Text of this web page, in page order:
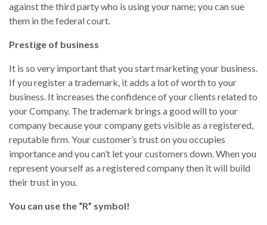
against the third party who is using your name; you can sue
them in the federal court.
Prestige of business
It is so very important that you start marketing your business.
If you register a trademark, it adds a lot of worth to your
business. It increases the confidence of your clients related to
your Company. The trademark brings a good will to your
company because your company gets visible as a registered,
reputable firm. Your customer’s trust on you occupies
importance and you can’t let your customers down. When you
represent yourself as a registered company then it will build
their trust in you.
You can use the “R” symbol!